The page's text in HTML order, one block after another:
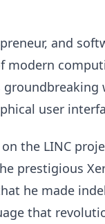
and
modern
user
the LINC
prestigious
he made
that